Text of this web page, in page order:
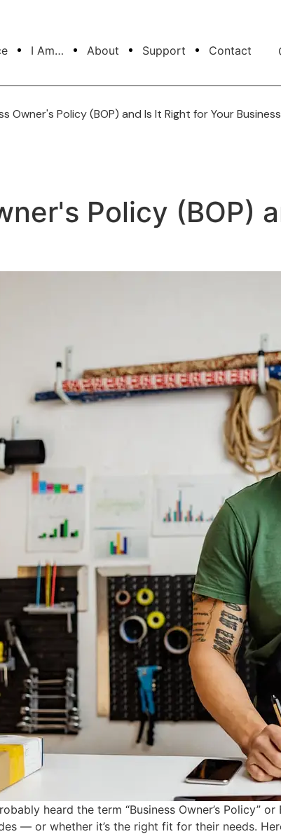
I Am… About Support Contact
Owner's Policy (BOP) and Is It Right for Your
Policy (BOP)
heard the term “Business Owner’s Policy”
— or whether it’s the right fit for their needs.